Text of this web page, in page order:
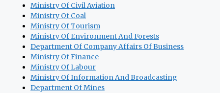
Ministry Of Civil Aviation
Ministry Of Coal
Ministry Of Tourism
Ministry Of Environment And Forests
Department Of Company Affairs Of Business
Ministry Of Finance
Ministry Of Labour
Ministry Of Information And Broadcasting
Department Of Mines